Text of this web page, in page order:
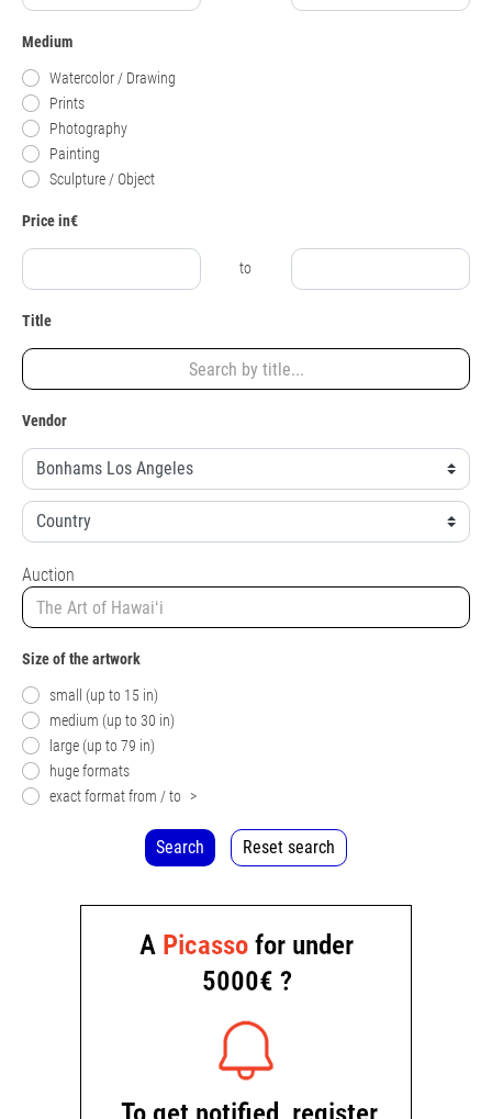
Medium
Watercolor / Drawing
Prints
Photography
Painting
Sculpture / Object
Price in€
to
Title
Vendor
Auction
Size of the artwork
small (up to 15 in)
medium (up to 30 in)
large (up to 79 in)
huge formats
exact format from / to >
Search Reset search